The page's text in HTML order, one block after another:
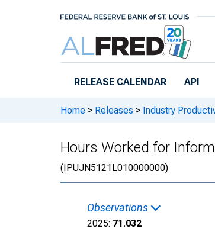
RELEASE CALENDAR API
Home > Releases > Industry
Hours Worked for
(IPUJN5121L010000000)
Observations
2025: 71.032